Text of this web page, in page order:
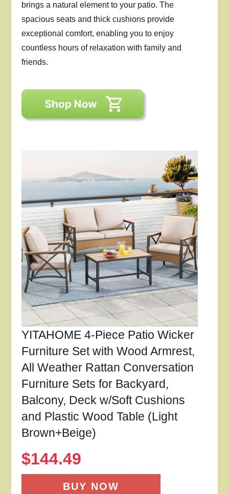
brings a natural element to your patio. The
spacious seats and thick cushions provide
exceptional comfort, enabling you to enjoy
countless hours of relaxation with family and
friends.
YITAHOME 4-Piece Patio Wicker
Furniture Set with Wood Armrest,
All Weather Rattan Conversation
Furniture Sets for Backyard,
Balcony, Deck w/Soft Cushions
and Plastic Wood Table (Light
Brown+Beige)
$144.49
BUY NOW